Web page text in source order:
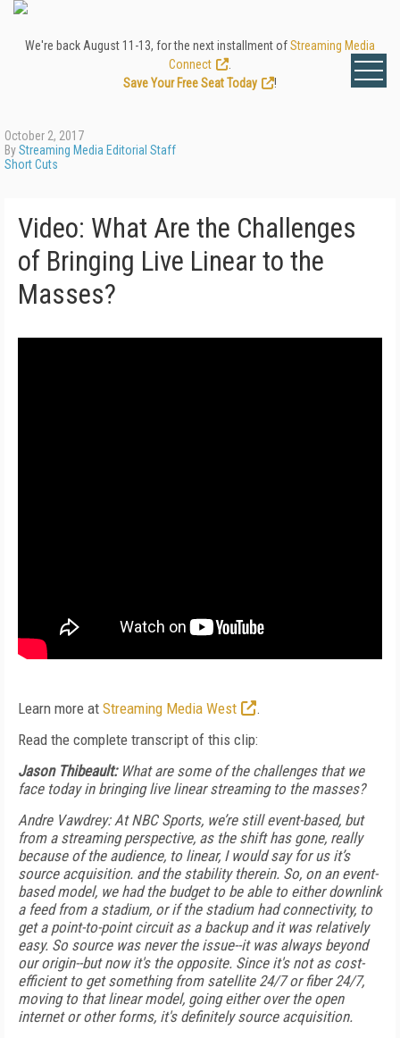
We're back August 11-13, for the next installment ofStreaming Media
Connect
Save Your Free Seat Today
!
October 2, 2017
ByStreaming Media Editorial Staff
Short Cuts
Video: What Are the Challenges
of Bringing Live Linear to the
Masses?
Learn more at Streaming Media West
.
Read the complete transcript of this clip:
Jason Thibeault:What are some of the challenges that we
face today in bringing live linear streaming to the masses?
Andre Vawdrey: At NBC Sports, we’re still event-based, but
from a streaming perspective, as the shift has gone, really
because of the audience, to linear, I would say for us it’s
source acquisition. and the stability therein. So, on an event-
based model, we had the budget to be able to either downlink
a feed from a stadium, or if the stadium had connectivity, to
get a point-to-point circuit as a backup and it was relatively
easy. So source was never the issue--it was always beyond
our origin--but now it's the opposite. Since it's not as cost-
efficient to get something from satellite 24/7 or fiber 24/7,
moving to that linear model, going either over the open
internet or other forms, it's definitely source acquisition.